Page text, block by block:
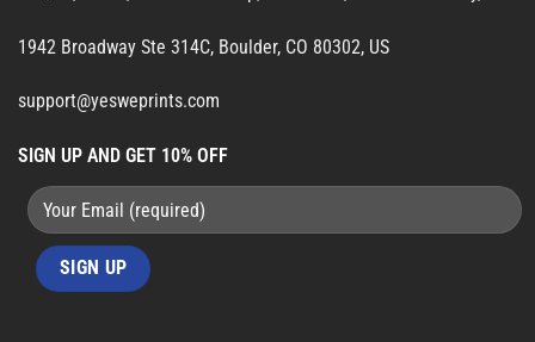
1942 Broadway Ste 314C, Boulder, CO 80302, US
support@yesweprints.com
SIGN UP AND GET 10% OFF